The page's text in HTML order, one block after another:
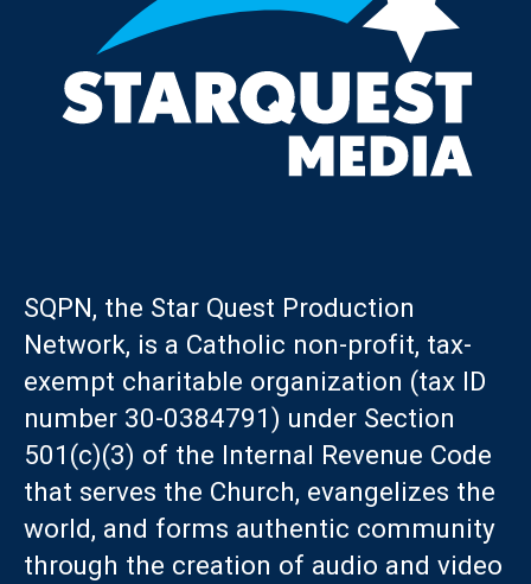
SQPN, the Star Quest Production
Network, is a Catholic non-profit, tax-
exempt charitable organization (tax ID
number 30-0384791) under Section
501(c)(3) of the Internal Revenue Code
that serves the Church, evangelizes the
world, and forms authentic community
through the creation of audio and video